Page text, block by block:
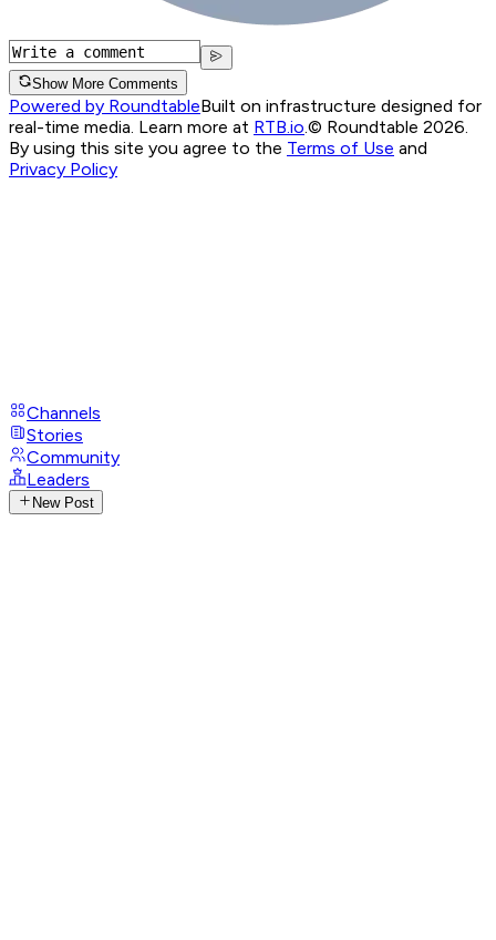
Show More Comments
Powered by RoundtableBuilt on infrastructure designed for
real-time media. Learn more at RTB.io © Roundtable 2026.
By using this site you agree to the Terms of Use and
Privacy Policy
Channels
Stories
Community
Leaders
New Post